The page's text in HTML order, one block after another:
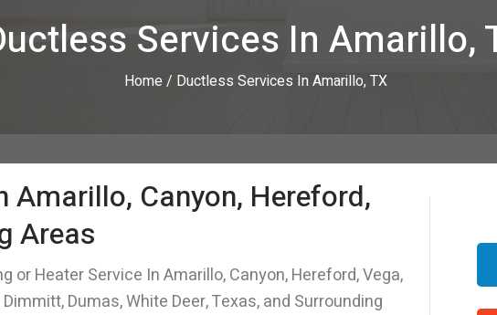
Services In Amarillo,
Home/ Ductless Services In Amarillo, TX
Amarillo, Canyon, Hereford,
Areas
or Heater Service In Amarillo, Canyon, Hereford, Vega,
Dumas, White Deer, Texas, and Surrounding